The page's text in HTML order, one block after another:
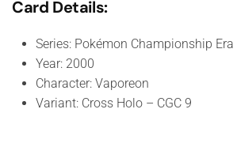
Card Details:
Series: Pokémon Championship Era
Year: 2000
Character: Vaporeon
Variant: Cross Holo – CGC 9